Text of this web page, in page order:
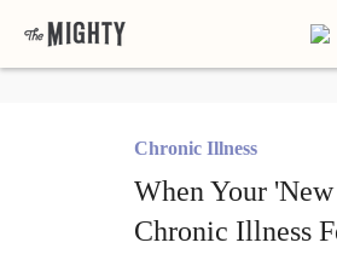
Chronic Illness
When Your
Chronic Illness